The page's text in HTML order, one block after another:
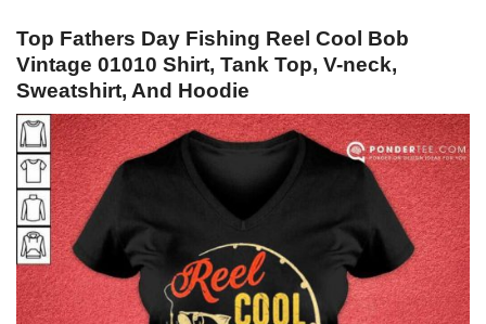
Top Fathers Day Fishing Reel Cool Bob
Vintage 01010 Shirt, Tank Top, V-neck,
Sweatshirt, And Hoodie